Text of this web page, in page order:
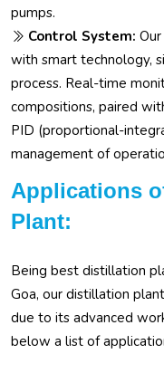
pumps.
Control System:
with smart technology,
process. Real-time
compositions, paired
PID (proportional-
management of
Applications
Plant:
Being best distillation
Goa, our distillation
due to its advanced
below a list of